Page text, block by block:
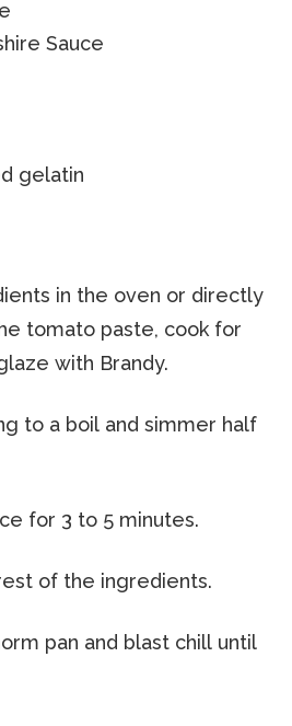
Sauce
gelatin
in the oven or directly
tomato paste, cook for
with Brandy.
to a boil and simmer half
for 3 to 5 minutes.
of the ingredients.
pan and blast chill until